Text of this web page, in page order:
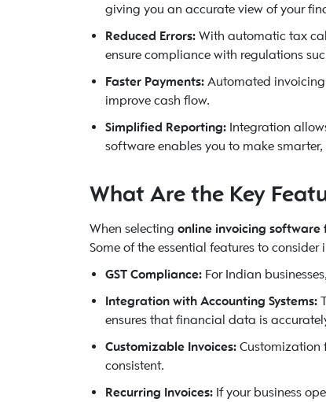
giving you an accurate view of your
Reduced Errors: With automatic tax
ensure compliance with regulations
Faster Payments: Automated
improve cash flow.
Simplified Reporting: Integration
software enables you to make
What Are the Key
When selecting online invoicing software
Some of the essential features to consider
GST Compliance: For Indian
Integration with Accounting Systems:
ensures that financial data is
Customizable Invoices: Customization
consistent.
Recurring Invoices: If your business